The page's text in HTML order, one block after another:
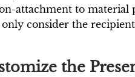
attachment to material
consider the
the